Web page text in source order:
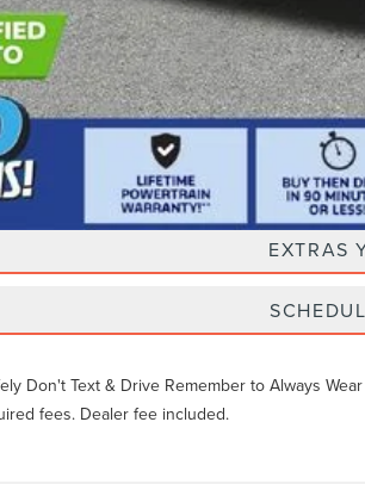
EXTRAS
Don't Text & Drive Remember to Always
fees. Dealer fee included.